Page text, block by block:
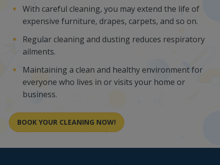
With careful cleaning, you may extend the life of
expensive furniture, drapes, carpets, and so on.
Regular cleaning and dusting reduces respiratory
ailments.
Maintaining a clean and healthy environment for
everyone who lives in or visits your home or
business.
BOOK YOUR CLEANING NOW!